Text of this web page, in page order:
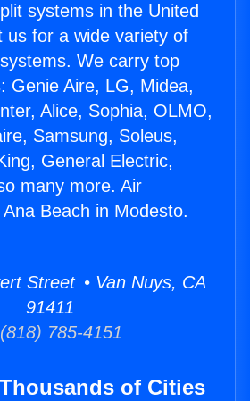
systems in the United
us for a wide variety of
We carry top
Genie Aire, LG, Midea,
Alice, Sophia, OLMO,
Samsung, Soleus,
General Electric,
many more. Air
Beach in Modesto.
Street • Van Nuys, CA
91411
785-4151
of Cities